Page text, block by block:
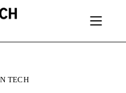
TECH